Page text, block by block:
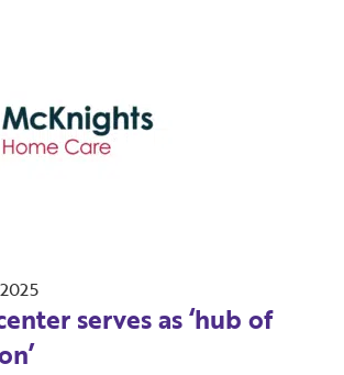
serves as ‘hub of